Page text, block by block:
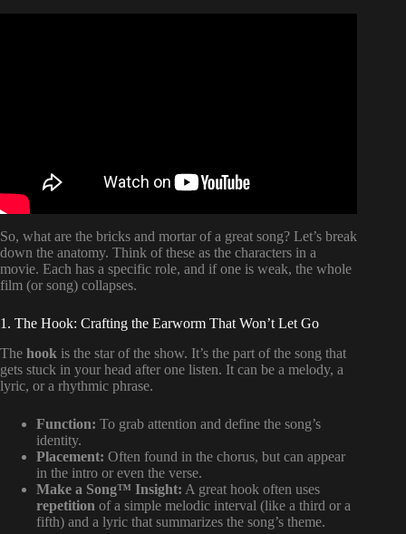
So, what are the bricks and mortar of a great song? Let’s break
down the anatomy. Think of these as the characters in a
movie. Each has a specific role, and if one is weak, the whole
film (or song) collapses.
1. The Hook: Crafting the Earworm That Won’t Let Go
The hook is the star of the show. It’s the part of the song that
gets stuck in your head after one listen. It can be a melody, a
lyric, or a rhythmic phrase.
Function: To grab attention and define the song’s
identity.
Placement: Often found in the chorus, but can appear
in the intro or even the verse.
Make a Song™ Insight: A great hook often uses
repetition of a simple melodic interval (like a third or a
fifth) and a lyric that summarizes the song’s theme.